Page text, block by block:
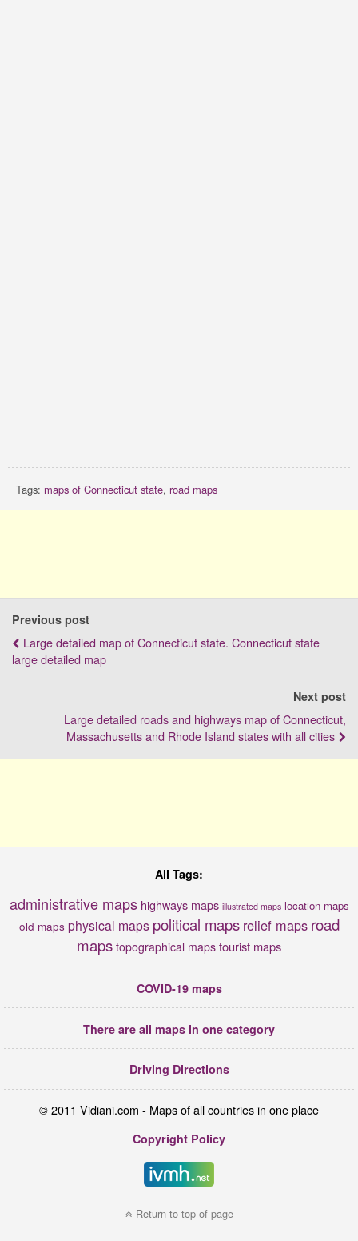
Tags: maps of Connecticut state, road maps
Previous post
Large detailed map of Connecticut state. Connecticut state
large detailed map
Next post
Large detailed roads and highways map of Connecticut,
Massachusetts and Rhode Island states with all cities
All Tags:
administrative maps highways maps illustrated maps location maps
old maps physical maps political maps relief maps road
maps topographical maps tourist maps
COVID-19 maps
There are all maps in one category
Driving Directions
© 2011 Vidiani.com - Maps of all countries in one place
Copyright Policy
Return to top of page